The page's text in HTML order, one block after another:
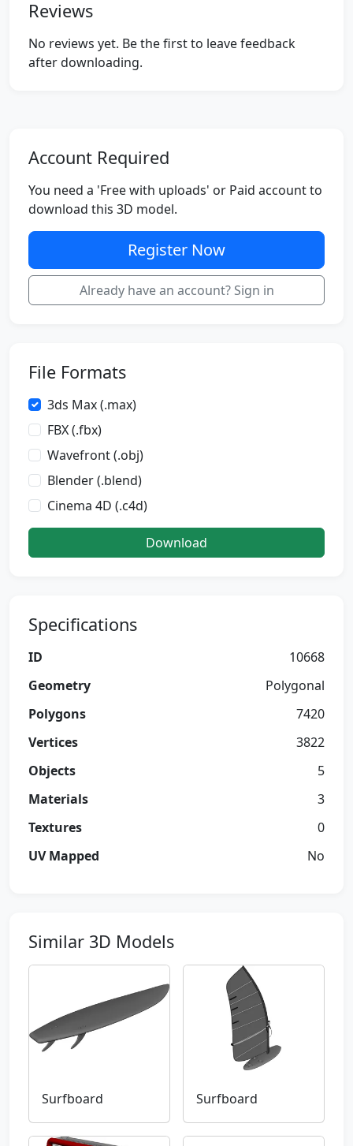
Reviews
No reviews yet. Be the first to leave feedback
after downloading.
Account Required
You need a 'Free with uploads' or Paid account to
download this 3D model.
Register Now
Already have an account? Sign in
File Formats
3ds Max (.max)
FBX (.fbx)
Wavefront (.obj)
Blender (.blend)
Cinema 4D (.c4d)
Download
Specifications
ID
10668
Geometry
Polygonal
Polygons
7420
Vertices
3822
Objects
5
Materials
3
Textures
0
UV Mapped
No
Similar 3D Models
Surfboard Surfboard